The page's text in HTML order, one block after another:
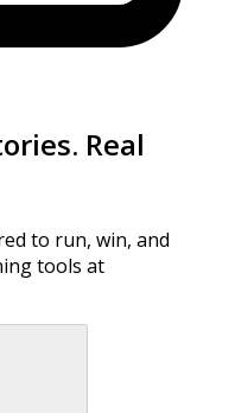
Real
to run, win, and
tools at